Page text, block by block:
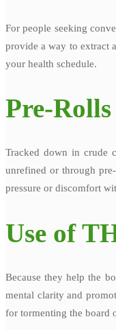
For people seeking
provide a way to extract
your health schedule.
Pre-
Tracked down in crude
unrefined or through
pressure or discomfort
Use of
Because they help the
mental clarity and
for tormenting the board